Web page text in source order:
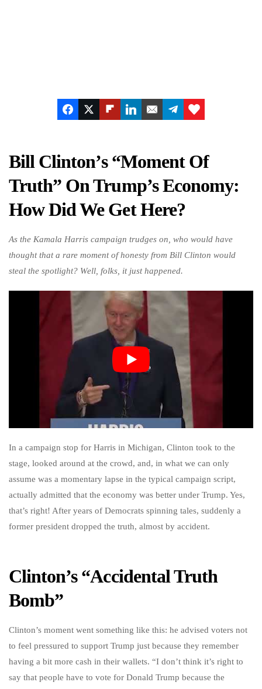
Bill Clinton’s “Moment Of
Truth” On Trump’s Economy:
How Did We Get Here?
As the Kamala Harris campaign trudges on, who would have
thought that a rare moment of honesty from Bill Clinton would
steal the spotlight? Well, folks, it just happened.
In a campaign stop for Harris in Michigan, Clinton took to the
stage, looked around at the crowd, and, in what we can only
assume was a momentary lapse in the typical campaign script,
actually admitted that the economy was better under Trump. Yes,
that’s right! After years of Democrats spinning tales, suddenly a
former president dropped the truth, almost by accident.
Clinton’s “Accidental Truth
Bomb”
Clinton’s moment went something like this: he advised voters not
to feel pressured to support Trump just because they remember
having a bit more cash in their wallets. “I don’t think it’s right to
say that people have to vote for Donald Trump because the